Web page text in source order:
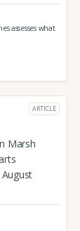
assesses what
ARTICLE
Marsh